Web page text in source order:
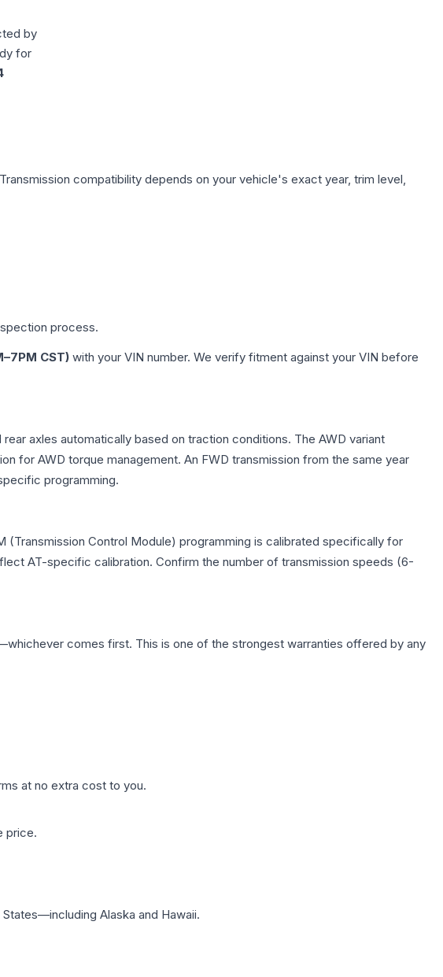
by
for
compatibility depends on your vehicle's exact year, trim level,
process.
CST) with your VIN number. We verify fitment against your VIN before
axles automatically based on traction conditions. The AWD variant
for AWD torque management. An FWD transmission from the same year
programming.
(Transmission Control Module) programming is calibrated specifically for
AT-specific calibration. Confirm the number of transmission speeds (6-
comes first. This is one of the strongest warranties offered by any
at no extra cost to you.
price.
Alaska and Hawaii.